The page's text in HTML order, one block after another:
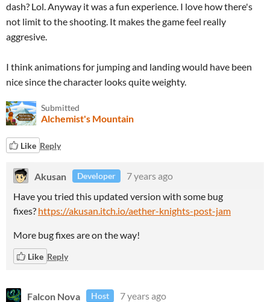
dash? Lol. Anyway it was a fun experience. I love how there's
not limit to the shooting. It makes the game feel really
aggresive.
I think animations for jumping and landing would have been
nice since the character looks quite weighty.
Submitted
Alchemist's Mountain
Like Reply
Akusan Developer
7 years ago
Have you tried this updated version with some bug
fixes? https://akusan.itch.io/aether-knights-post-jam
More bug fixes are on the way!
Like Reply
Falcon Nova Host
7 years ago